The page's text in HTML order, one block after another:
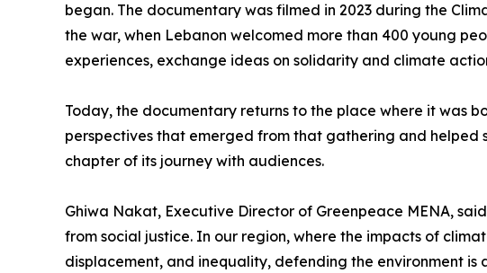
began. The documentary was filmed in 2023 during the
the war, when Lebanon welcomed more than 400 young
experiences, exchange ideas on solidarity and climate
Today, the documentary returns to the place where it was
perspectives that emerged from that gathering and helped
chapter of its journey with audiences.
Ghiwa Nakat, Executive Director of Greenpeace MENA,
from social justice. In our region, where the impacts of
displacement, and inequality, defending the environment is